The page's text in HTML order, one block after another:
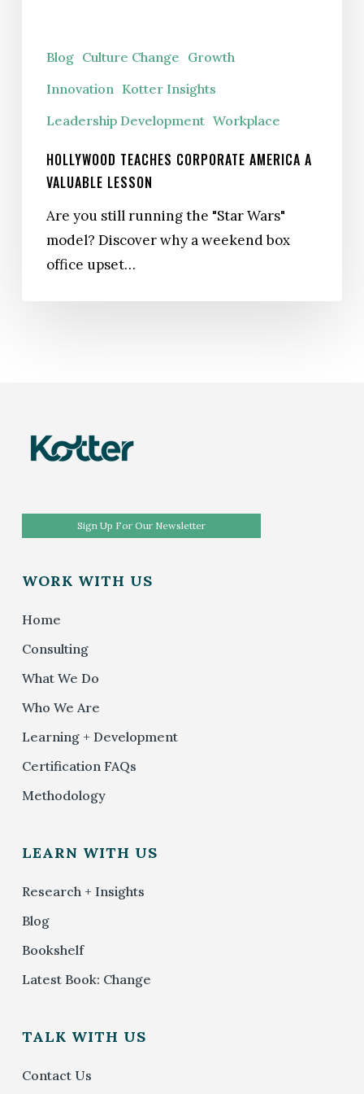
Blog Culture Change Growth
Innovation Kotter Insights
Leadership Development Workplace
HOLLYWOOD TEACHES CORPORATE AMERICA A
VALUABLE LESSON
Are you still running the "Star Wars"
model? Discover why a weekend box
office upset…
Sign Up For Our Newsletter
WORK WITH US
Home
Consulting
What We Do
Who We Are
Learning + Development
Certification FAQs
Methodology
LEARN WITH US
Research + Insights
Blog
Bookshelf
Latest Book: Change
TALK WITH US
Contact Us